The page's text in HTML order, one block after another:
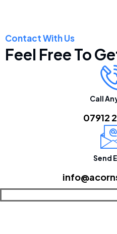
Contact With Us
Feel Free To
Call
07912
Send